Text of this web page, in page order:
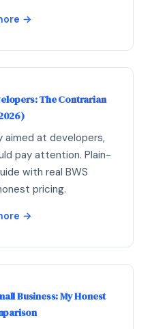
→
The Contrarian
aimed at developers,
pay attention. Plain-
with real BWS
pricing.
→
Business: My Honest